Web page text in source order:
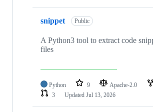
snippet Public
A Python3 tool to extract code
files
Python 9 Apache-2.0
3
Updated Jul 13, 2026